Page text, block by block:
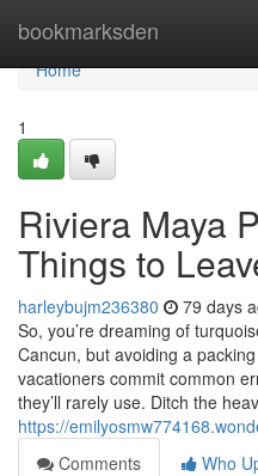
bookmarksden
Home
Home
1
Riviera Maya
Things to
harleybujm236380 79 days
So, you’re dreaming of
Cancun, but avoiding a
vacationers commit common
they’ll rarely use. Ditch the
https://
Comments
Who